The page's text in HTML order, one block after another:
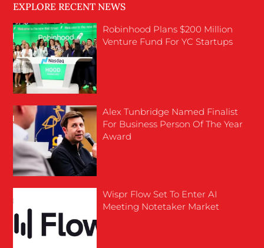
EXPLORE RECENT NEWS
Robinhood Plans $200 Million
Venture Fund For YC Startups
Alex Tunbridge Named Finalist
For Business Person Of The Year
Award
Wispr Flow Set To Enter AI
Meeting Notetaker Market